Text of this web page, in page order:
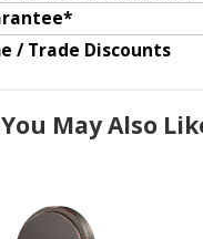
/ Trade Discounts
You May Also